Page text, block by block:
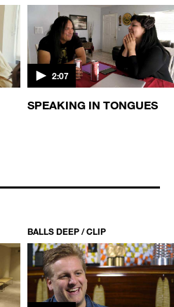
2:07
SPEAKING IN TONGUES
BALLS DEEP / CLIP